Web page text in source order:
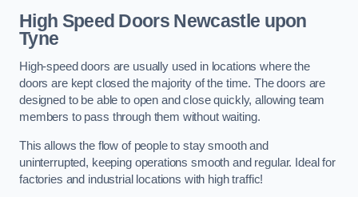
High Speed Doors Newcastle upon
Tyne
High-speed doors are usually used in locations where the
doors are kept closed the majority of the time. The doors are
designed to be able to open and close quickly, allowing team
members to pass through them without waiting.
This allows the flow of people to stay smooth and
uninterrupted, keeping operations smooth and regular. Ideal for
factories and industrial locations with high traffic!